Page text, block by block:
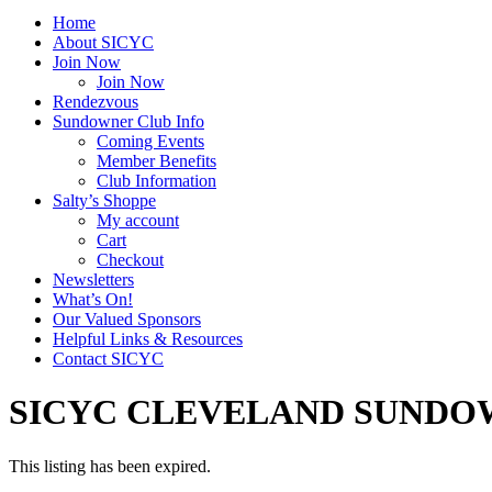
Home
About SICYC
Join Now
Join Now
Rendezvous
Sundowner Club Info
Coming Events
Member Benefits
Club Information
Salty’s Shoppe
My account
Cart
Checkout
Newsletters
What’s On!
Our Valued Sponsors
Helpful Links & Resources
Contact SICYC
SICYC CLEVELAND
This listing has been expired.